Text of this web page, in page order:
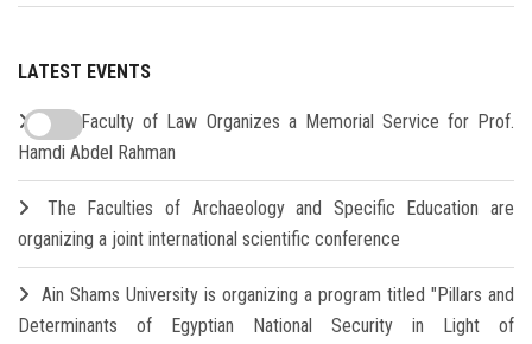
LATEST EVENTS
The Faculty of Law Organizes a Memorial Service for Prof.
Hamdi Abdel Rahman
The Faculties of Archaeology and Specific Education are
organizing a joint international scientific conference
Ain Shams University is organizing a program titled "Pillars and
Determinants of Egyptian National Security in Light of